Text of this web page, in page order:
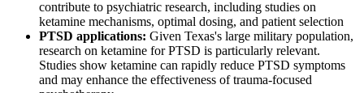
contribute to psychiatric research, including studies on
ketamine mechanisms, optimal dosing, and patient selection
PTSD applications: Given Texas's large military population,
research on ketamine for PTSD is particularly relevant.
Studies show ketamine can rapidly reduce PTSD symptoms
and may enhance the effectiveness of trauma-focused